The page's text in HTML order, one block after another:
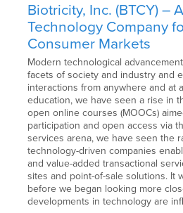
Biotricity, Inc. (BTCY) –
Technology Company
Consumer Markets
Modern technological
facets of society and industry and
interactions from anywhere and at
education, we have seen a rise in
open online courses (MOOCs)
participation and open access via
services arena, we have seen the
technology-driven companies
and value-added transactional
sites and point-of-sale solutions. It
before we began looking more
developments in technology are